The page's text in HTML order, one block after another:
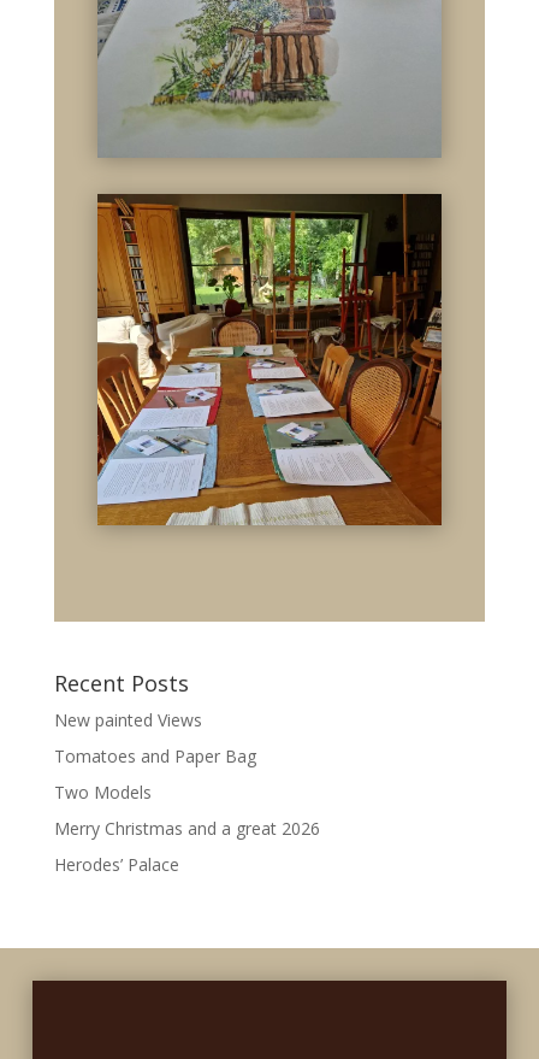
Recent Posts
New painted Views
Tomatoes and Paper Bag
Two Models
Merry Christmas and a great 2026
Herodes’ Palace